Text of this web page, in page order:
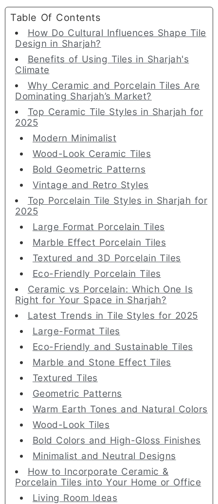
Table Of Contents
How Do Cultural Influences Shape Tile
Design in Sharjah?
Benefits of Using Tiles in Sharjah's
Climate
Why Ceramic and Porcelain Tiles Are
Dominating Sharjah’s Market?
Top Ceramic Tile Styles in Sharjah for
2025
Modern Minimalist
Wood-Look Ceramic Tiles
Bold Geometric Patterns
Vintage and Retro Styles
Top Porcelain Tile Styles in Sharjah for
2025
Large Format Porcelain Tiles
Marble Effect Porcelain Tiles
Textured and 3D Porcelain Tiles
Eco-Friendly Porcelain Tiles
Ceramic vs Porcelain: Which One Is
Right for Your Space in Sharjah?
Latest Trends in Tile Styles for 2025
Large-Format Tiles
Eco-Friendly and Sustainable Tiles
Marble and Stone Effect Tiles
Textured Tiles
Geometric Patterns
Warm Earth Tones and Natural Colors
Wood-Look Tiles
Bold Colors and High-Gloss Finishes
Minimalist and Neutral Designs
How to Incorporate Ceramic &
Porcelain Tiles into Your Home or Office
Living Room Ideas